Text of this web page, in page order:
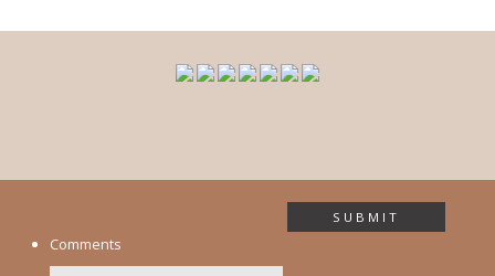
Comments
SUBMIT